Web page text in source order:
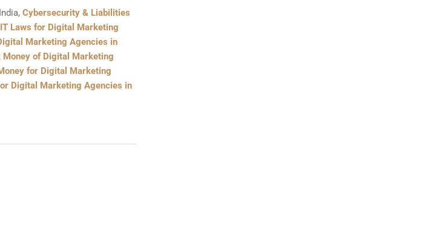
Cybersecurity & Liabilities
Laws for Digital Marketing
Marketing Agencies in
of Digital Marketing
for Digital Marketing
Digital Marketing Agencies in